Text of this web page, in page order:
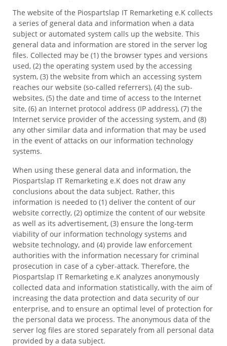
The website of the Piospartslap IT Remarketing e.K collects
a series of general data and information when a data
subject or automated system calls up the website. This
general data and information are stored in the server log
files. Collected may be (1) the browser types and versions
used, (2) the operating system used by the accessing
system, (3) the website from which an accessing system
reaches our website (so-called referrers), (4) the sub-
websites, (5) the date and time of access to the Internet
site, (6) an Internet protocol address (IP address), (7) the
Internet service provider of the accessing system, and (8)
any other similar data and information that may be used
in the event of attacks on our information technology
systems.
When using these general data and information, the
Piospartslap IT Remarketing e.K does not draw any
conclusions about the data subject. Rather, this
information is needed to (1) deliver the content of our
website correctly, (2) optimize the content of our website
as well as its advertisement, (3) ensure the long-term
viability of our information technology systems and
website technology, and (4) provide law enforcement
authorities with the information necessary for criminal
prosecution in case of a cyber-attack. Therefore, the
Piospartslap IT Remarketing e.K analyzes anonymously
collected data and information statistically, with the aim of
increasing the data protection and data security of our
enterprise, and to ensure an optimal level of protection for
the personal data we process. The anonymous data of the
server log files are stored separately from all personal data
provided by a data subject.